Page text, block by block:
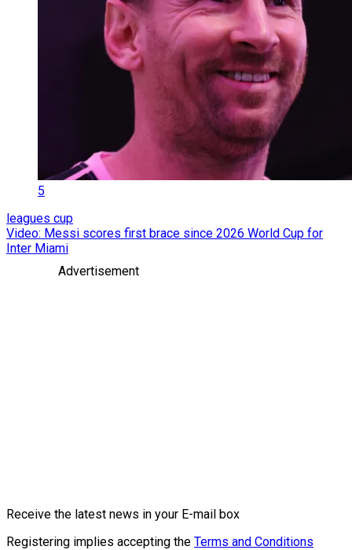
5
leagues cup
Video: Messi scores first brace since 2026 World Cup for
Inter Miami
Advertisement
Receive the latest news in your E-mail box
Registering implies accepting the Terms and Conditions